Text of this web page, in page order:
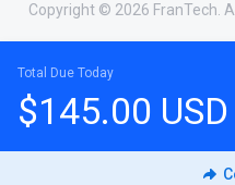
$145.00 USD
Total Due Today
Copyright © 2026 FranTech.